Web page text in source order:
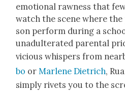
emo­tion­al raw­ness that
watch the scene where
son per­form dur­ing a
unadul­ter­at­ed parental
vicious whis­pers from
bo or Mar­lene Diet­rich,
sim­ply riv­ets you to the